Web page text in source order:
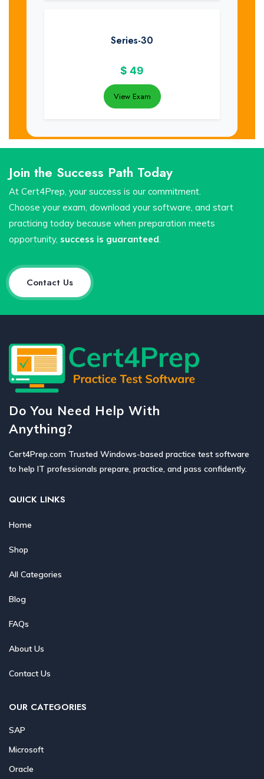
Series-30
$ 49
View Exam
Join the Success Path Today
At Cert4Prep, your success is our commitment.
Choose your exam, download your software, and start
practicing today because when preparation meets
opportunity, success is guaranteed.
Contact Us
Do You Need Help With
Anything?
Cert4Prep.com Trusted Windows-based practice test software
to help IT professionals prepare, practice, and pass confidently.
QUICK LINKS
Home
Shop
All Categories
Blog
FAQs
About Us
Contact Us
OUR CATEGORIES
SAP
Microsoft
Oracle